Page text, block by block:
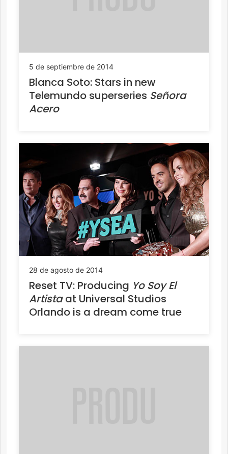
5 de septiembre de 2014
Blanca Soto: Stars in new
Telemundo superseries Señora
Acero
28 de agosto de 2014
Reset TV: Producing Yo Soy El
Artistaat Universal Studios
Orlando is a dream come true